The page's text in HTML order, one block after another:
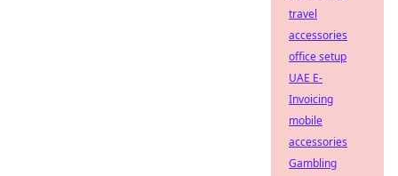
travel
accessories
office setup
UAE E-
Invoicing
mobile
accessories
Gambling